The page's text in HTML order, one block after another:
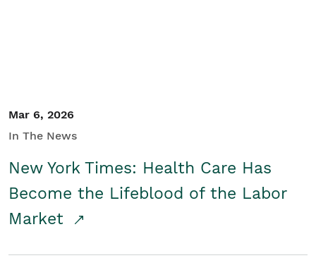
Mar 6, 2026
In The News
New York Times: Health Care Has
Become the Lifeblood of the Labor
Market